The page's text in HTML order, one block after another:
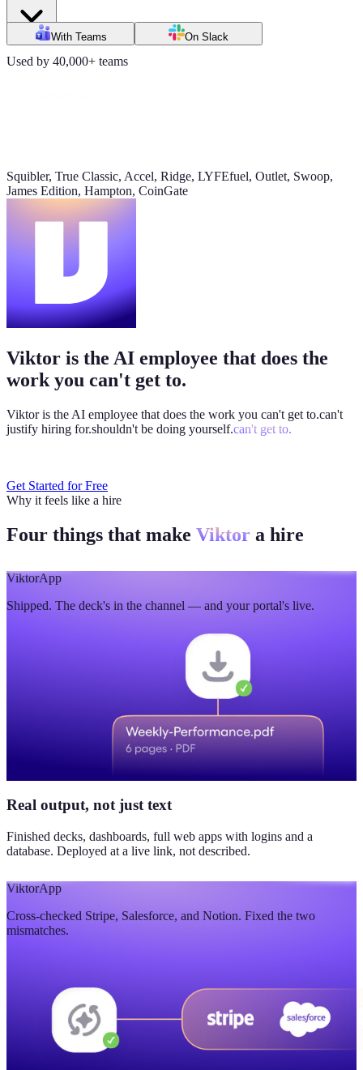
Daily signups
620/day
Pipeline value
$420K
With Teams On Slack
Used by 40,000+ teams
Squibler, True Classic, Accel, Ridge, LYFEfuel, Outlet, Swoop,
James Edition, Hampton, CoinGate
Viktor is the AI employee that does the
work you can't get to.
Viktor is the AI employee that does the work you can't get to.can't
justify hiring for.shouldn't be doing yourself.can't get to.
Get Started for Free
Why it feels like a hire
Four things that make Viktor a hire
ViktorApp
Shipped. The deck's in the channel — and your portal's live.
Real output, not just text
Finished decks, dashboards, full web apps with logins and a
database. Deployed at a live link, not described.
ViktorApp
Cross-checked Stripe, Salesforce, and Notion. Fixed the two
mismatches.